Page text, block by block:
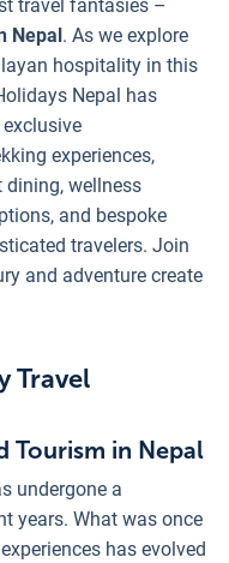
travel fantasies –
Nepal . As we explore
hospitality in this
Nepal has
experiences,
dining, wellness
and bespoke
travelers. Join
and adventure create
Travel
Tourism in Nepal
undergone a
years. What was once
has evolved